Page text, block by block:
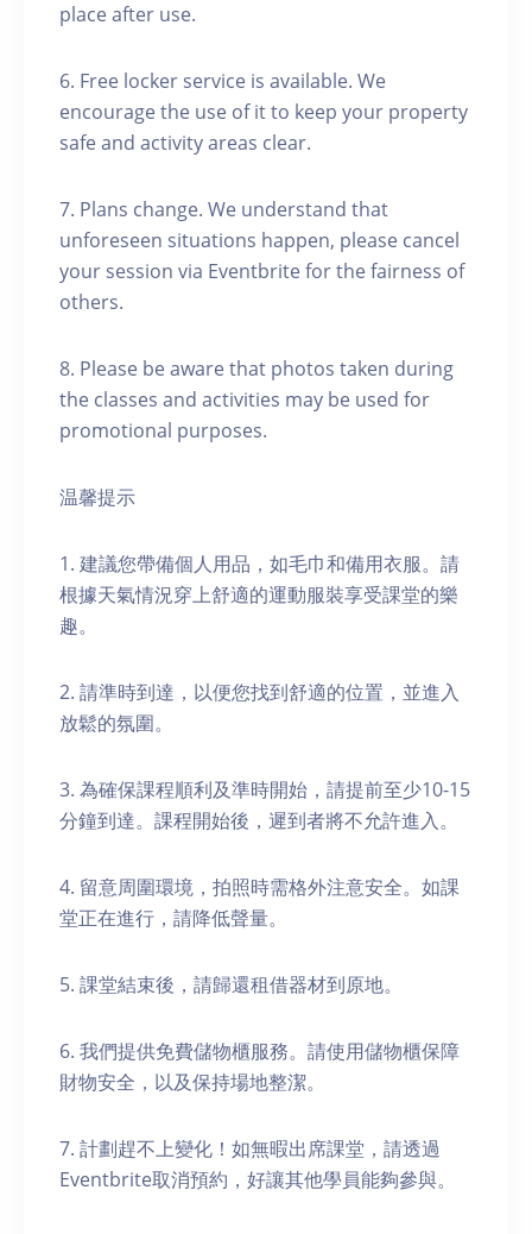
place after use.
6. Free locker service is available. We
encourage the use of it to keep your property
safe and activity areas clear.
7. Plans change. We understand that
unforeseen situations happen, please cancel
your session via Eventbrite for the fairness of
others.
8. Please be aware that photos taken during
the classes and activities may be used for
promotional purposes.
温馨提示
1. 建議您帶備個人用品，如毛巾和備用衣服。請
根據天氣情況穿上舒適的運動服裝享受課堂的樂
趣。
2. 請準時到達，以便您找到舒適的位置，並進入
放鬆的氛圍。
3. 為確保課程順利及準時開始，請提前至少10-15
分鐘到達。課程開始後，遲到者將不允許進入。
4. 留意周圍環境，拍照時需格外注意安全。如課
堂正在進行，請降低聲量。
5. 課堂結束後，請歸還租借器材到原地。
6. 我們提供免費儲物櫃服務。請使用儲物櫃保障
財物安全，以及保持場地整潔。
7. 計劃趕不上變化！如無暇出席課堂，請透過
Eventbrite取消預約，好讓其他學員能夠參與。